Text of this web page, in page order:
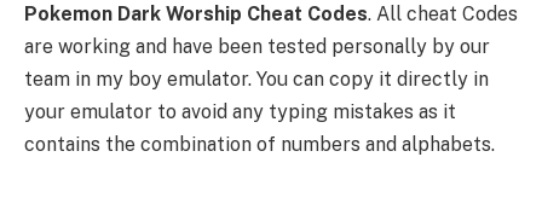
Pokemon Dark Worship Cheat Codes. All cheat Codes
are working and have been tested personally by our
team in my boy emulator. You can copy it directly in
your emulator to avoid any typing mistakes as it
contains the combination of numbers and alphabets.